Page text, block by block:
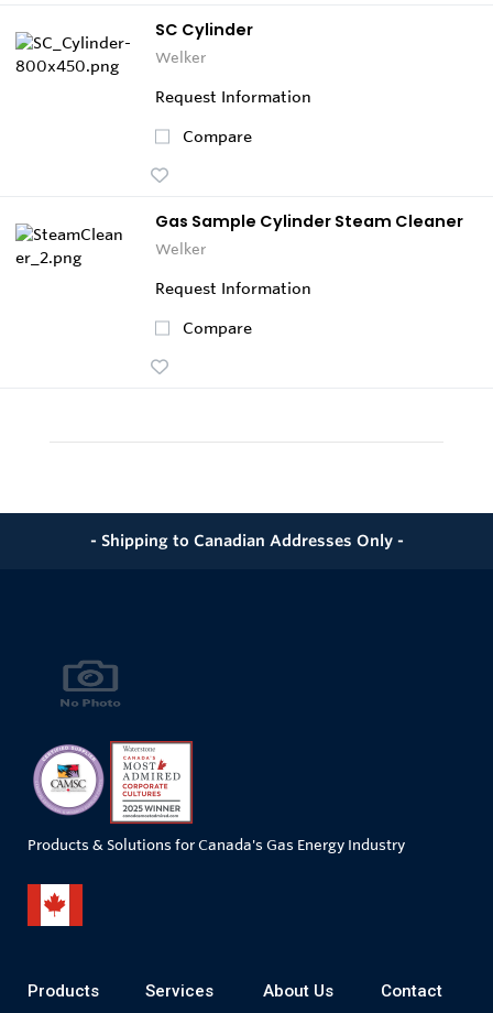
SC Cylinder
Welker
Request Information
Compare
Gas Sample Cylinder Steam Cleaner
Welker
Request Information
Compare
- Shipping to Canadian Addresses Only -
Products & Solutions for Canada's Gas Energy Industry
Products Services About Us Contact